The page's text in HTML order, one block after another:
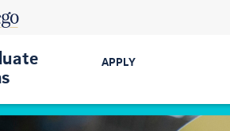
APPLY
Get Started